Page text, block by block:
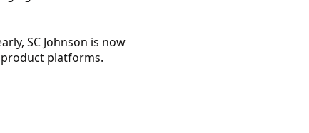
SC Johnson is now
platforms.